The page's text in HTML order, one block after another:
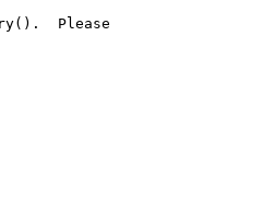
Please